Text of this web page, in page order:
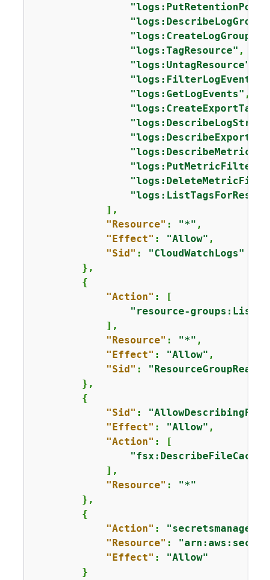
"logs:CreateLogGroup"
"logs:TagResource" ,
"logs:UntagResource"
"logs:FilterLogEvents"
"logs:GetLogEvents" ,
"logs:CreateExportTask"
"logs:PutMetricFilter"
            ],
"Resource" : "*" ,
"Effect" : "Allow" ,
"Sid" : "CloudWatchLogs"
        },
{
"Action" : [
"resource-
            ],
"Resource" : "*" ,
"Effect" : "Allow" ,
"Sid" : "ResourceGroupRead"
        },
{
"Sid" :
"Effect" : "Allow" ,
"Action" : [
            ],
"Resource" : "*"
        },
{
"Action" :
"Resource" :
"Effect" : "Allow"
        }